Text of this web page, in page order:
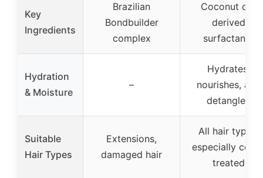
Key
Ingredients
Brazilian
Bondbuilder
complex
Coconut oil-
derived
surfactants
Hydration
& Moisture
–
Hydrates,
nourishes, and
detangles
Suitable
Hair Types
Extensions,
damaged hair
All hair types,
especially
treated